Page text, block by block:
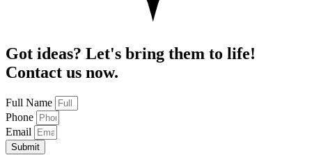
Got ideas? Let's bring them to life!
Contact us now.
Full Name
Phone
Email
Submit